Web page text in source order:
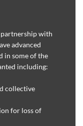
with
advanced
in some of the
including:
collective
for loss of